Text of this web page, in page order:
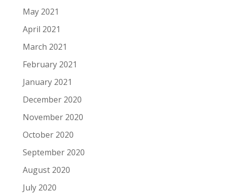
May 2021
April 2021
March 2021
February 2021
January 2021
December 2020
November 2020
October 2020
September 2020
August 2020
July 2020